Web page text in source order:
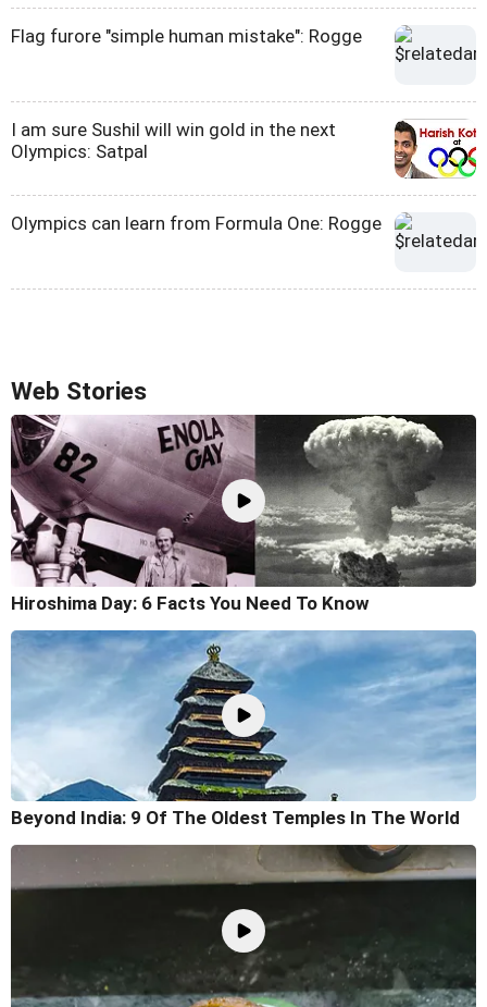
Flag furore "simple human mistake": Rogge
I am sure Sushil will win gold in the next
Olympics: Satpal
Olympics can learn from Formula One: Rogge
Web Stories
Hiroshima Day: 6 Facts You Need To Know
Beyond India: 9 Of The Oldest Temples In The World